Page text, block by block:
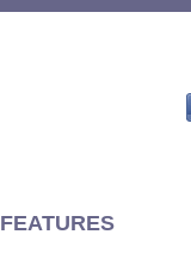
FEATURES